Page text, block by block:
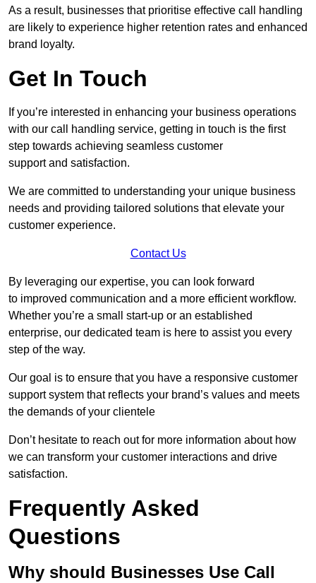
As a result, businesses that prioritise effective call handling
are likely to experience higher retention rates and enhanced
brand loyalty.
Get In Touch
If you’re interested in enhancing your business operations
with our call handling service, getting in touch is the first
step towards achieving seamless customer
support and satisfaction.
We are committed to understanding your unique business
needs and providing tailored solutions that elevate your
customer experience.
Contact Us
By leveraging our expertise, you can look forward
to improved communication and a more efficient workflow.
Whether you’re a small start-up or an established
enterprise, our dedicated team is here to assist you every
step of the way.
Our goal is to ensure that you have a responsive customer
support system that reflects your brand’s values and meets
the demands of your clientele
Don’t hesitate to reach out for more information about how
we can transform your customer interactions and drive
satisfaction.
Frequently Asked
Questions
Why should Businesses Use Call